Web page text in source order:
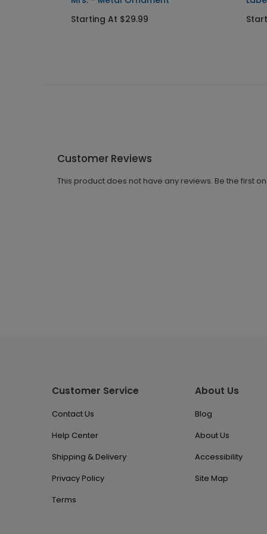
Starting At $29.99
Customer Reviews
This product does not have any reviews. Be the first
Customer Service
Contact Us
Help Center
Shipping & Delivery
Privacy Policy
Terms
About Us
Blog
About Us
Accessibility
Site Map